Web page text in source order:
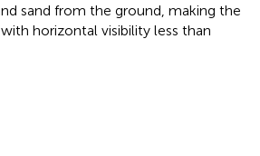
sand from the ground, making the
horizontal visibility less than